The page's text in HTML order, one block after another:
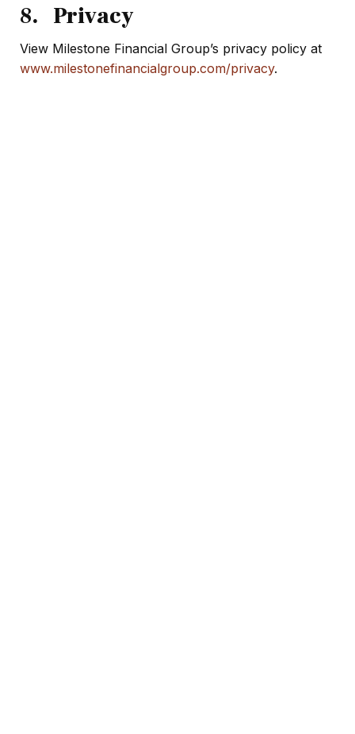
8. Privacy
View Milestone Financial Group’s privacy policy at
www.milestonefinancialgroup.com/privacy.